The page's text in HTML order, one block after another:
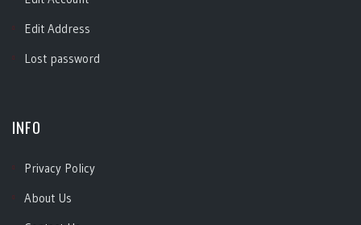
Edit Address
Lost password
INFO
Privacy Policy
About Us